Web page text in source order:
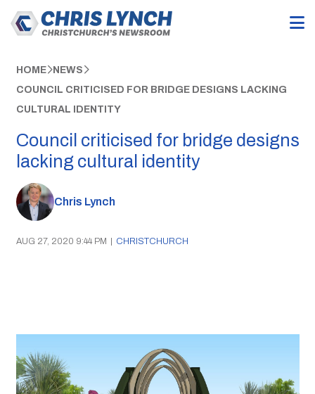
HOME NEWS
COUNCIL CRITICISED FOR BRIDGE DESIGNS LACKING
CULTURAL IDENTITY
Council criticised for bridge designs
lacking cultural identity
Chris Lynch
AUG 27, 2020 9:44 PM | CHRISTCHURCH